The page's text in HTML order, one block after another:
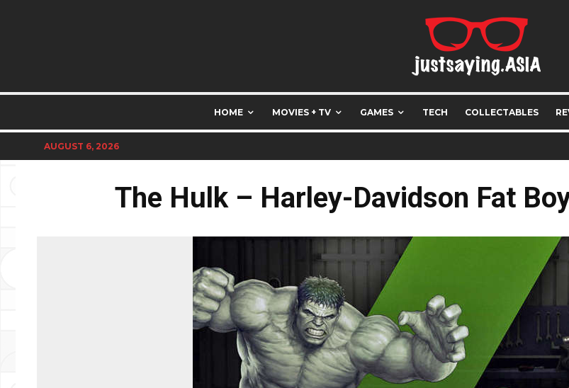
HOME MOVIES + TV GAMES TECH COLLECTABLES
AUGUST 6, 2026
The Hulk – Harley-Davidson Fat